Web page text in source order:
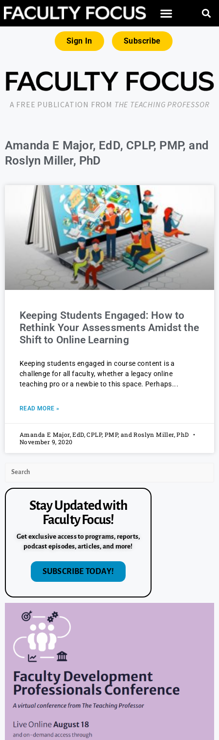
Sign In Subscribe
A FREE PUBLICATION FROM THE TEACHING PROFESSOR
Amanda E Major, EdD, CPLP, PMP, and
Roslyn Miller, PhD
Keeping Students Engaged: How to
Rethink Your Assessments Amidst the
Shift to Online Learning
Keeping students engaged in course content is a
challenge for all faculty, whether a legacy online
teaching pro or a newbie to this space. Perhaps
READ MORE »
Amanda E Major, EdD, CPLP, PMP, and Roslyn Miller, PhD
November 9, 2020
Stay Updated with
Faculty Focus!
Get exclusive access to programs, reports,
podcast episodes, articles, and more!
SUBSCRIBE TODAY!